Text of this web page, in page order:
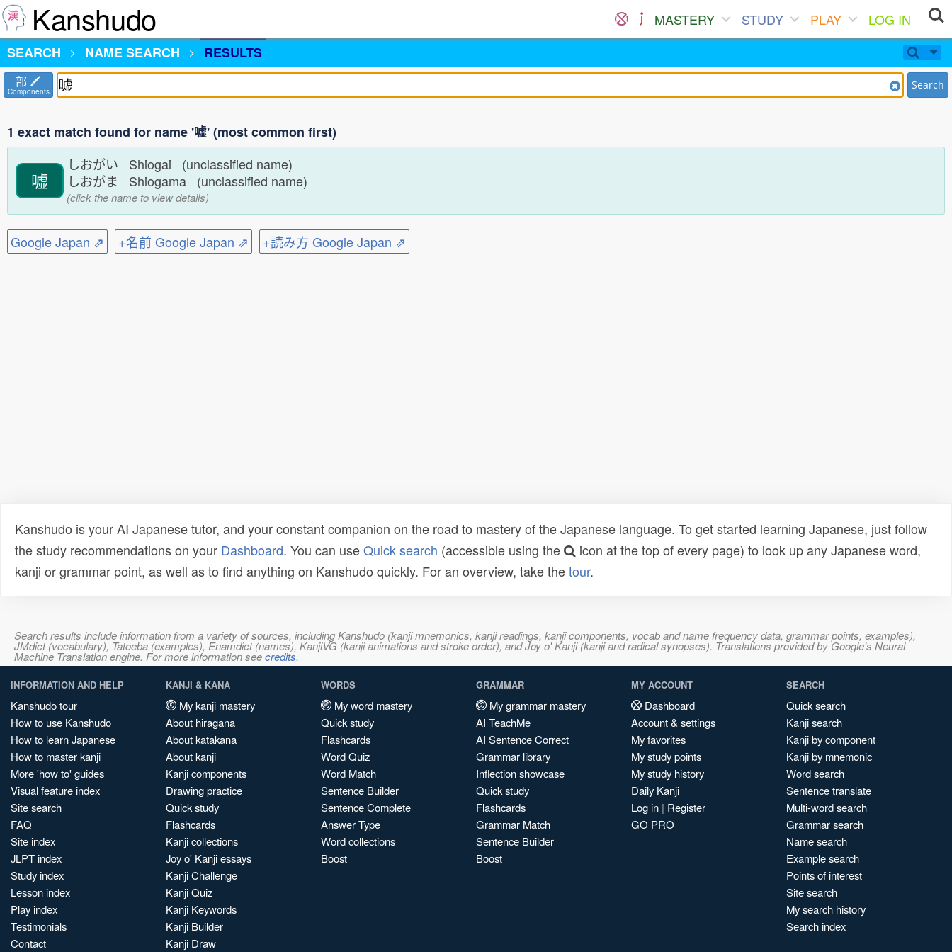
Kanshudo MASTERY STUDY PLAY
LOG IN
SEARCH
NAME SEARCH RESULTS
部
Components Search
1 exact match found for name '嘘' (most common first)
嘘
しおがい Shiogai (unclassified name)
しおがま Shiogama (unclassified name)
(click the name to view details)
Google Japan ⇗ +名前 Google Japan ⇗ +読み方 Google Japan ⇗
Kanshudo is your AI Japanese tutor, and your constant companion on the road to mastery of the Japanese language. To get started learning Japanese, just follow
the study recommendations on your Dashboard. You can useQuick search (accessible using the
icon at the top of every page) to look up any Japanese word,
kanji or grammar point, as well as to find anything on Kanshudo quickly. For an overview, take thetour.
Search results include information from a variety of sources, including Kanshudo (kanji mnemonics, kanji readings, kanji components, vocab and name frequency data, grammar points, examples),
JMdict (vocabulary), Tatoeba (examples), Enamdict (names), KanjiVG (kanji animations and stroke order), and Joy o' Kanji (kanji and radical synopses). Translations provided by Google's Neural
Machine Translation engine. For more information seecredits.
INFORMATION AND HELP
Kanshudo tour
How to use Kanshudo
How to learn Japanese
How to master kanji
More 'how to' guides
Visual feature index
Site search
FAQ
Site index
JLPT index
Study index
Lesson index
Play index
Testimonials
Contact
KANJI & KANA
My kanji mastery
About hiragana
About katakana
About kanji
Kanji components
Drawing practice
Quick study
Flashcards
Kanji collections
Joy o' Kanji essays
Kanji Challenge
Kanji Quiz
Kanji Keywords
Kanji Builder
Kanji Draw
WORDS
My word mastery
Quick study
Flashcards
Word Quiz
Word Match
Sentence Builder
Sentence Complete
Answer Type
Word collections
Boost
GRAMMAR
My grammar mastery
AI TeachMe
AI Sentence Correct
Grammar library
Inflection showcase
Quick study
Flashcards
Grammar Match
Sentence Builder
Boost
MY ACCOUNT
Dashboard
Account & settings
My favorites
My study points
My study history
Daily Kanji
Log in | Register
GO PRO
SEARCH
Quick search
Kanji search
Kanji by component
Kanji by mnemonic
Word search
Sentence translate
Multi-word search
Grammar search
Name search
Example search
Points of interest
Site search
My search history
Search index